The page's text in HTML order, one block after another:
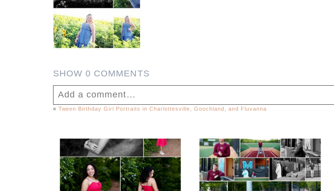
SHOW 0 COMMENTS
Add a comment...
Post Comment
« Tween Birthday Girl Portraits in Charlottesville, Goochland, and Fluvanna
FCHS Class of 2026
Senior Spring Portraits
in Fluvanna
Miller School of
Albemarle Senior
Portraits in
Charlottesville